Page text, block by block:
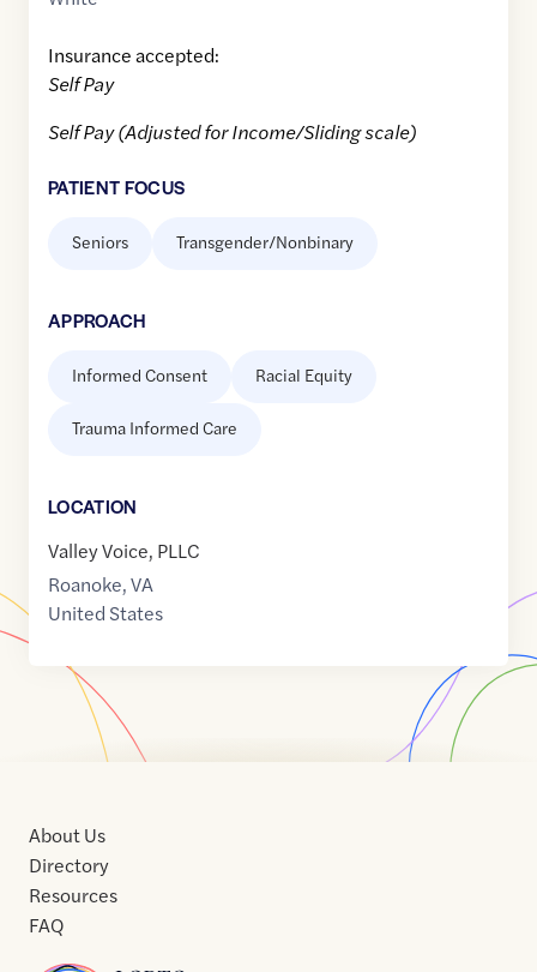
Insurance accepted:
Self Pay
Self Pay (Adjusted for Income/Sliding scale)
PATIENT FOCUS
Seniors Transgender/Nonbinary
APPROACH
Informed Consent Racial Equity
Trauma Informed Care
LOCATION
Valley Voice, PLLC
Roanoke,VA
United States
About Us
Directory
Resources
FAQ